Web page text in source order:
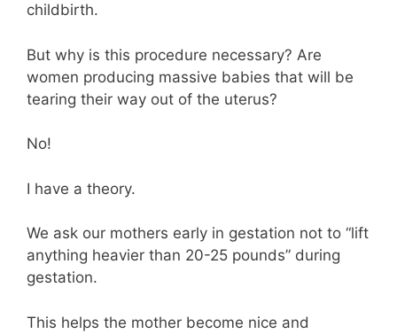
childbirth.
But why is this procedure necessary? Are
women producing massive babies that will be
tearing their way out of the uterus?
No!
I have a theory.
We ask our mothers early in gestation not to “lift
anything heavier than 20-25 pounds” during
gestation.
This helps the mother become nice and